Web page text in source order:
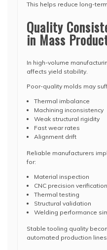
This helps reduce long-
Quality
in Mass
In high-volume
affects yield stability.
Poor-quality molds may
Thermal imbalance
Machining inconsistency
Weak structural rigidity
Fast wear rates
Alignment drift
Reliable manufacturers
for:
Material inspection
CNC precision verification
Thermal testing
Structural validation
Welding performance
Stable tooling quality
automated production